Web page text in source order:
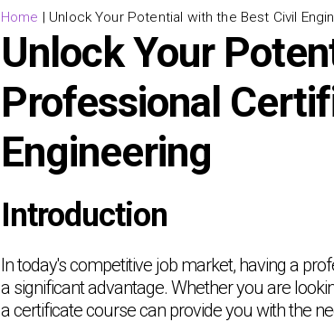
Home | Unlock Your Potential with the Best Civil
Unlock Your
Professional
Engineering
Introduction
In today's competitive job market, having a
a significant advantage. Whether you are
a certificate course can provide you with the